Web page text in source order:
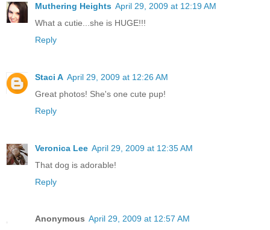
Muthering Heights April 29, 2009 at 12:19 AM
What a cutie...she is HUGE!!!
Reply
Staci A April 29, 2009 at 12:26 AM
Great photos! She's one cute pup!
Reply
Veronica Lee April 29, 2009 at 12:35 AM
That dog is adorable!
Reply
Anonymous April 29, 2009 at 12:57 AM